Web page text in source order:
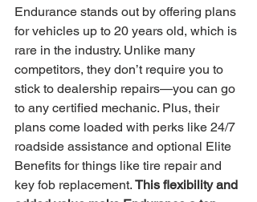
Endurance stands out by offering plans
for vehicles up to 20 years old, which is
rare in the industry. Unlike many
competitors, they don’t require you to
stick to dealership repairs—you can go
to any certified mechanic. Plus, their
plans come loaded with perks like 24/7
roadside assistance and optional Elite
Benefits for things like tire repair and
key fob replacement. This flexibility and